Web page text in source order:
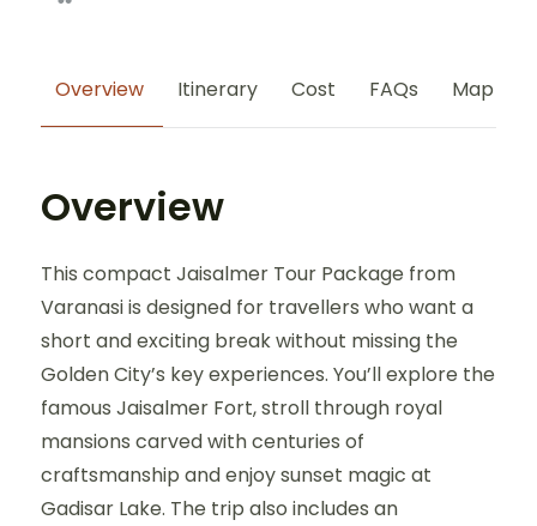
Overview Itinerary Cost FAQs Map
Overview
This compact Jaisalmer Tour Package from
Varanasi is designed for travellers who want a
short and exciting break without missing the
Golden City’s key experiences. You’ll explore the
famous Jaisalmer Fort, stroll through royal
mansions carved with centuries of
craftsmanship and enjoy sunset magic at
Gadisar Lake. The trip also includes an